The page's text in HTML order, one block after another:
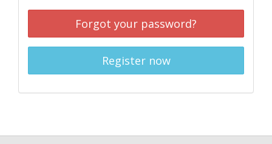
Forgot your password?
Register now